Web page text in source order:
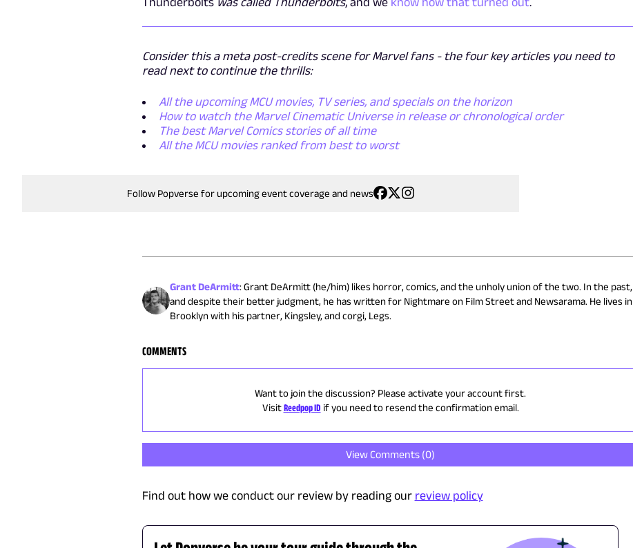
Consider this a meta post-credits scene for Marvel fans - the four key articles you need to
read next to continue the thrills:
All the upcoming MCU movies, TV series, and specials on the horizon
How to watch the Marvel Cinematic Universe in release or chronological order
The best Marvel Comics stories of all time
All the MCU movies ranked from best to worst
Follow Popverse for upcoming event coverage and news
Grant DeArmitt:Grant DeArmitt (he/him) likes horror, comics, and the unholy union of the two. In the past,
and despite their better judgment, he has written for Nightmare on Film Street and Newsarama. He lives in
Brooklyn with his partner, Kingsley, and corgi, Legs.
COMMENTS
Want to join the discussion? Please activate your account first.
Visit Reedpop ID if you need to resend the confirmation email.
View Comments (0)
Find out how we conduct our review by reading our review policy